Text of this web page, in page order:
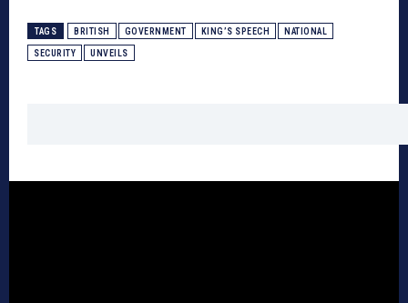
TAGS BRITISH GOVERNMENT KING’S SPEECH NATIONAL
SECURITY UNVEILS